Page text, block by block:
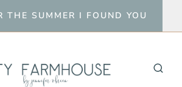
THE SUMMER I FOUND YOU